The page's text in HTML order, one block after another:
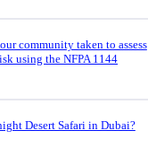
community taken to assess
using the NFPA 1144
Desert Safari in Dubai?